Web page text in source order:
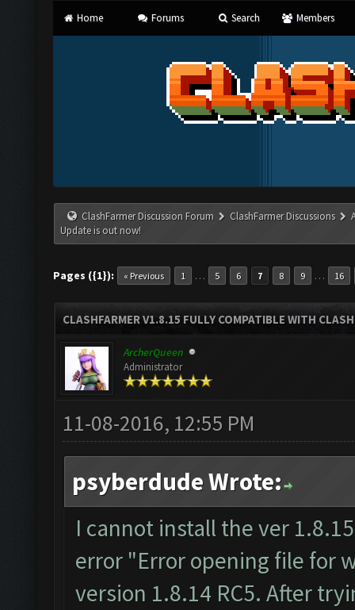
Home Forums Search Members
ClashFarmer Discussion Forum ClashFarmer Discussions
Update is out now!
Pages ({1}): « Previous 1 … 5 6 7 8 9 … 16
CLASHFARMER V1.8.15 FULLY COMPATIBLE WITH
ArcherQueen
Administrator
11-08-2016, 12:55 PM
psyberdude Wrote:
I cannot install the ver
error "Error opening file for
version 1.8.14 RC5. After